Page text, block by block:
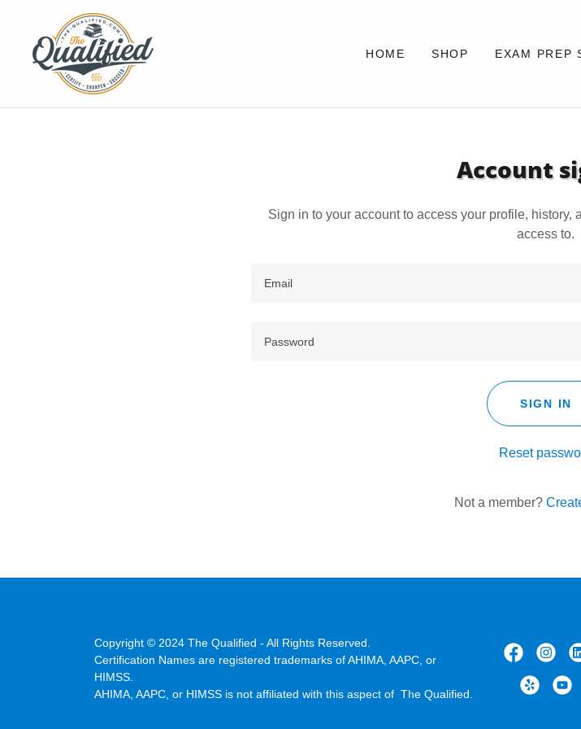
HOME SHOP EXAM PREP
Account
Sign in to your account to access your profile, history,
access to.
SIGN IN
Reset
Not a member?
Copyright © 2024 The Qualified - All Rights Reserved.
Certification Names are registered trademarks of AHIMA, AAPC, or
HIMSS.
AHIMA, AAPC, or HIMSS is not affiliated with this aspect of The Qualified.